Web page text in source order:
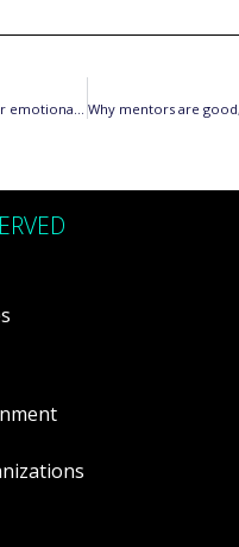
Expanding the menu for emotional responses in women